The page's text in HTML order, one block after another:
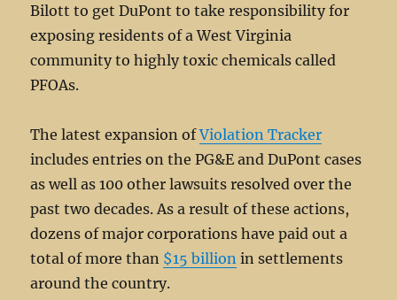
Bilott to get DuPont to take responsibility for
exposing residents of a West Virginia
community to highly toxic chemicals called
PFOAs.
The latest expansion ofViolation Tracker
includes entries on the PG&E and DuPont cases
as well as 100 other lawsuits resolved over the
past two decades. As a result of these actions,
dozens of major corporations have paid out a
total of more than $15 billion in settlements
around the country.